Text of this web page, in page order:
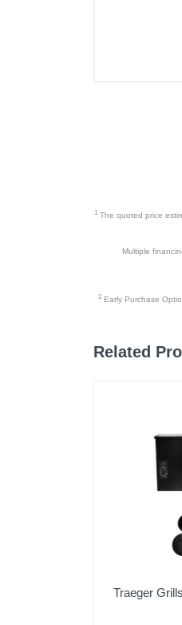
1The quoted price
Multiple
2 Early Purchase
Related
Traeger